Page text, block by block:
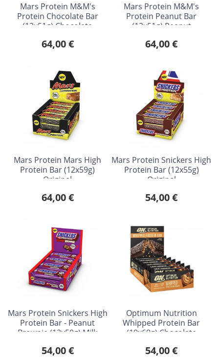
Mars Protein M&M's
Protein Chocolate Bar
(12x51g) Chocolate
64,00 €
Mars Protein M&M's
Protein Peanut Bar
(12x51g) Peanut
64,00 €
Mars Protein Mars High
Protein Bar (12x59g)
Original
64,00 €
Mars Protein Snickers High
Protein Bar (12x55g)
Original
54,00 €
Mars Protein Snickers High
Protein Bar - Peanut
Brownie (12x50g) Milk
54,00 €
Optimum Nutrition
Whipped Protein Bar
(10x60g) Chocolate
54,00 €